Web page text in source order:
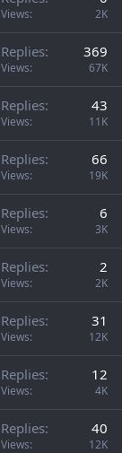
Views 2K
Replies 369
Views 67K
Replies 43
Views 11K
Replies 66
Views 19K
Replies 6
Views 3K
Replies 2
Views 2K
Replies 31
Views 12K
Replies 12
Views 4K
Replies 40
Views 12K